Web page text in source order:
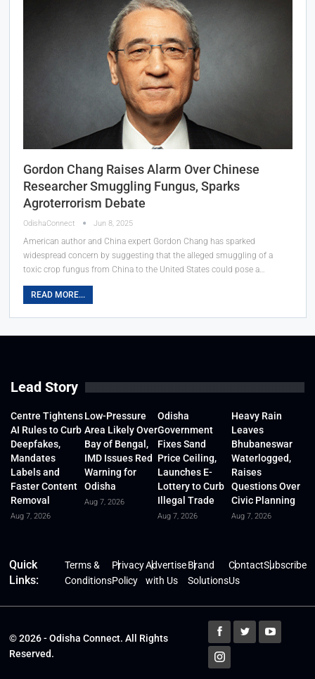
Gordon Chang Raises Alarm Over Chinese
Researcher Smuggling Fungus, Sparks
Agroterrorism Debate
OdishaConnect Jun 8, 2025
American author and China expert Gordon Chang has sparked
widespread concern by suggesting that the alleged smuggling of a
toxic crop fungus from China to the United States could pose a…
READ MORE...
Lead Story
Centre Tightens
AI Rules to Curb
Deepfakes,
Mandates
Labels and
Faster Content
Removal
Aug 7, 2026
Low-Pressure
Area Likely Over
Bay of Bengal,
IMD Issues Red
Warning for
Odisha
Aug 7, 2026
Odisha
Government
Fixes Sand
Price Ceiling,
Launches E-
Lottery to Curb
Illegal Trade
Aug 7, 2026
Heavy Rain
Leaves
Bhubaneswar
Waterlogged,
Raises
Questions Over
Civic Planning
Aug 7, 2026
Quick
Links:
Terms &
Conditions
Privacy
Policy
Advertise
with Us
Brand
Solutions
Contact
Us
Subscribe
© 2026 - Odisha Connect. All Rights
Reserved.